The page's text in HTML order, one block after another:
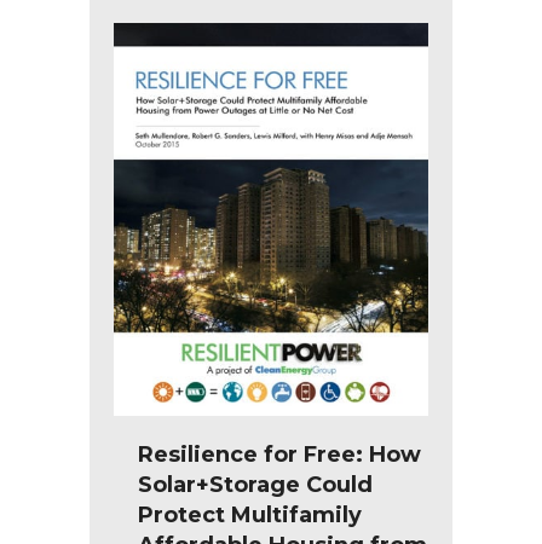
Resilience for Free: How
Solar+Storage Could
Protect Multifamily